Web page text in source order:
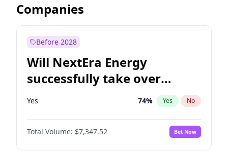
Companies
Before 2028
Will NextEra Energy
successfully take over
Dominion Energy?
Yes 74% Yes No
Total Volume: $7,347.52 Bet Now